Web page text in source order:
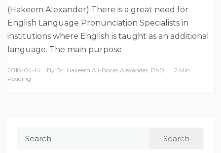
(Hakeem Alexander) There is a great need for
English Language Pronunciation Specialists in
institutions where English is taught as an additional
language. The main purpose
2018-04-14 By Dr. Hakeem Ali-Bocas Alexander, PhD
2 Min
Reading